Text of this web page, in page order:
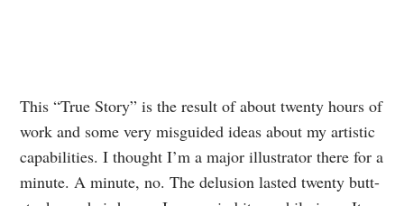
This “True Story” is the result of about twenty hours of
work and some very misguided ideas about my artistic
capabilities. I thought I’m a major illustrator there for a
minute. A minute, no. The delusion lasted twenty butt-